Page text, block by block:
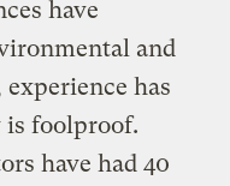
have
and
has
is foolproof.
have had 40